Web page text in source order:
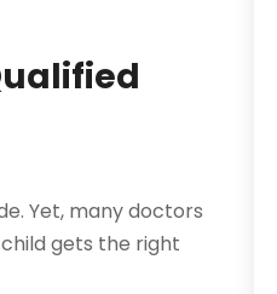
Yet, many doctors
gets the right